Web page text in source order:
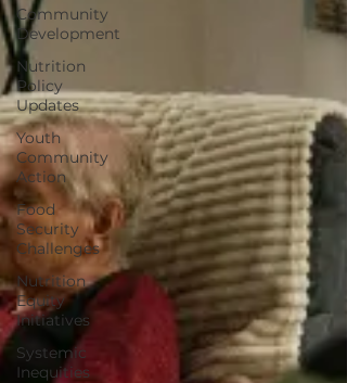
Community
Development
Nutrition
Policy
Updates
Youth
Community
Action
Food
Security
Challenges
Nutrition
Equity
Initiatives
Systemic
Inequities